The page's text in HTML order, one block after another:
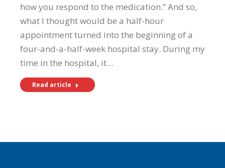
how you respond to the medication.” And so,
what I thought would be a half-hour
appointment turned into the beginning of a
four-and-a-half-week hospital stay. During my
time in the hospital, it…
Read article